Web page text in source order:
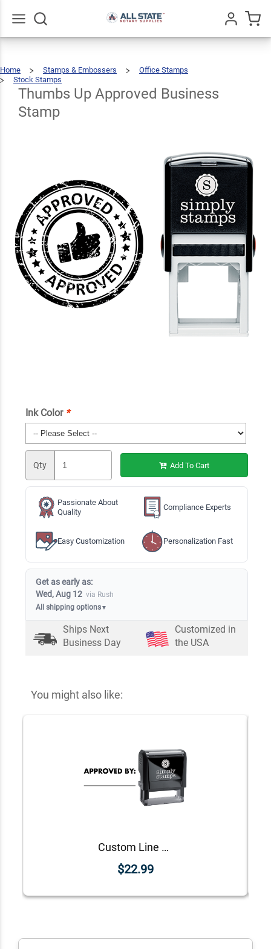
Home
Stamps & Embossers
Office Stamps
Stock Stamps
Approved
Business
Stamp
Thumbs Up Approved Business
Stamp
Ink Color *
Qty Add To Cart
Passionate About
Quality
Compliance Experts
Easy Customization Personalization Fast
Get as early as:
Wed, Aug 12 via Rush
All shipping options▼
Ships Next
Business Day
Customized in
the USA
You might also like:
Custom Line Approved Business Stamp
$22.99
Thumbs
Up
Business
Stamp